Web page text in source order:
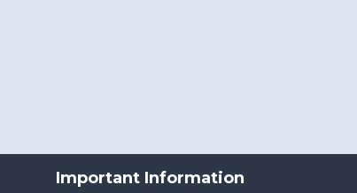
Important Information